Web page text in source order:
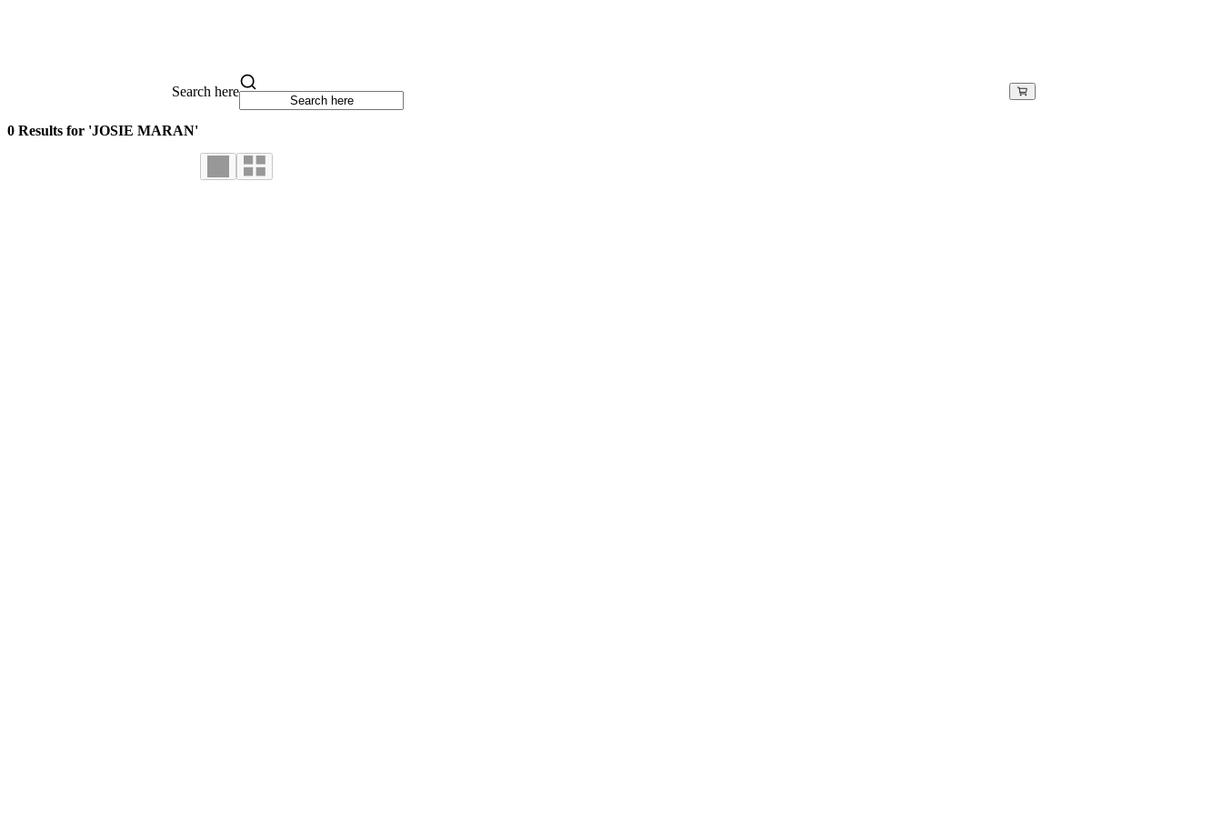
Search here
0 Results for 'JOSIE MARAN'